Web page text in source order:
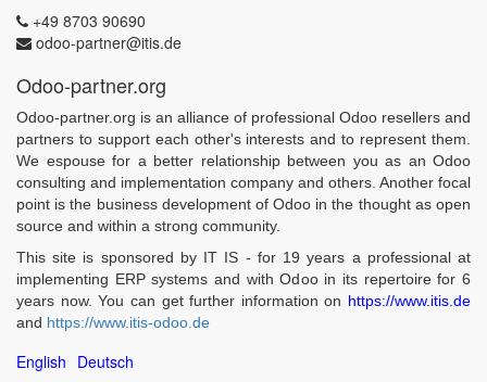
+49 8703 90690
odoo-partner@itis.de
Odoo-partner.org
Odoo-partner.org is an alliance of professional Odoo resellers and
partners to support each other's interests and to represent them.
We espouse for a better relationship between you as an Odoo
consulting and implementation company and others. Another focal
point is the business development of Odoo in the thought as open
source and within a strong community.
This site is sponsored by IT IS - for 19 years a professional at
implementing ERP systems and with Odoo in its repertoire for 6
years now. You can get further information on https://www.itis.de
and https://www.itis-odoo.de
English Deutsch